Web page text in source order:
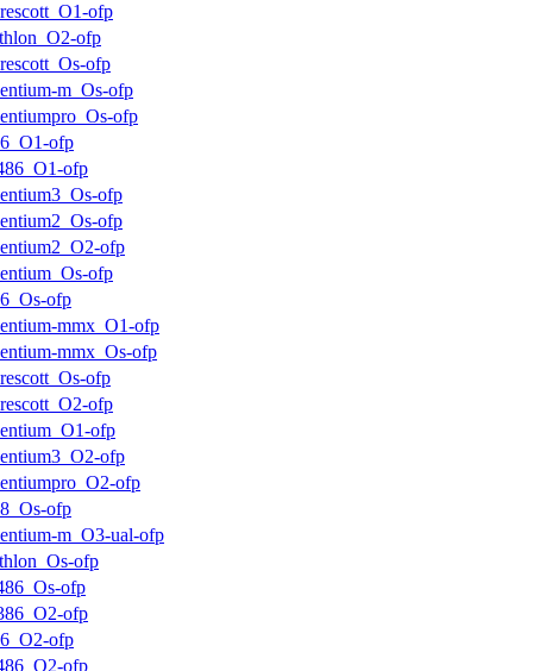
ofp
ofp
ofp
m_Os-ofp
ofp
ofp
ofp
ofp
ofp
ofp
ofp
ofp
mmx_O1-ofp
mmx_Os-ofp
ofp
ofp
ofp
ofp
ofp
ofp
m_O3-ual-ofp
ofp
ofp
ofp
ofp
ofp